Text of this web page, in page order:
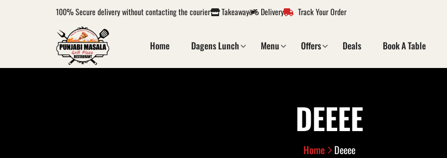
100%Secure delivery without contacting the courier Takeaway Delivery Track Your Order
Home Dagens Lunch Menu Offers Deals Book A Table
DEEEE
Home Deeee